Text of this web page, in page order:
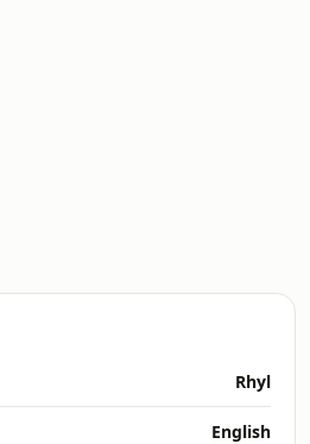
Rhyl
English